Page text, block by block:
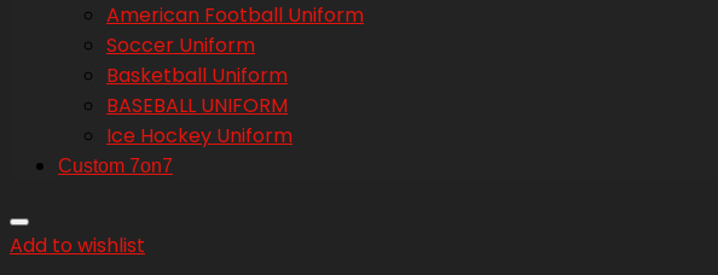
American Football Uniform
Soccer Uniform
Basketball Uniform
BASEBALL UNIFORM
Ice Hockey Uniform
Custom 7on7
Add to wishlist